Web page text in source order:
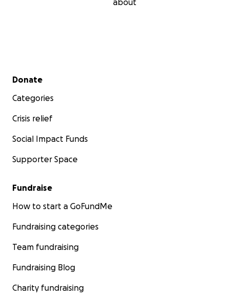
about
Secondary menu
Donate
Categories
Crisis relief
Social Impact Funds
Supporter Space
Fundraise
How to start a GoFundMe
Fundraising categories
Team fundraising
Fundraising Blog
Charity fundraising